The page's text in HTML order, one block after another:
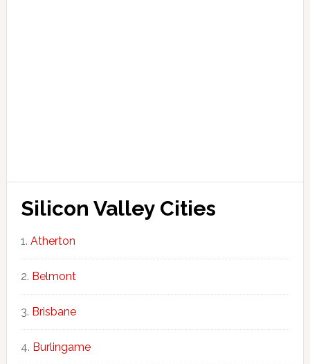
Silicon Valley Cities
Atherton
Belmont
Brisbane
Burlingame